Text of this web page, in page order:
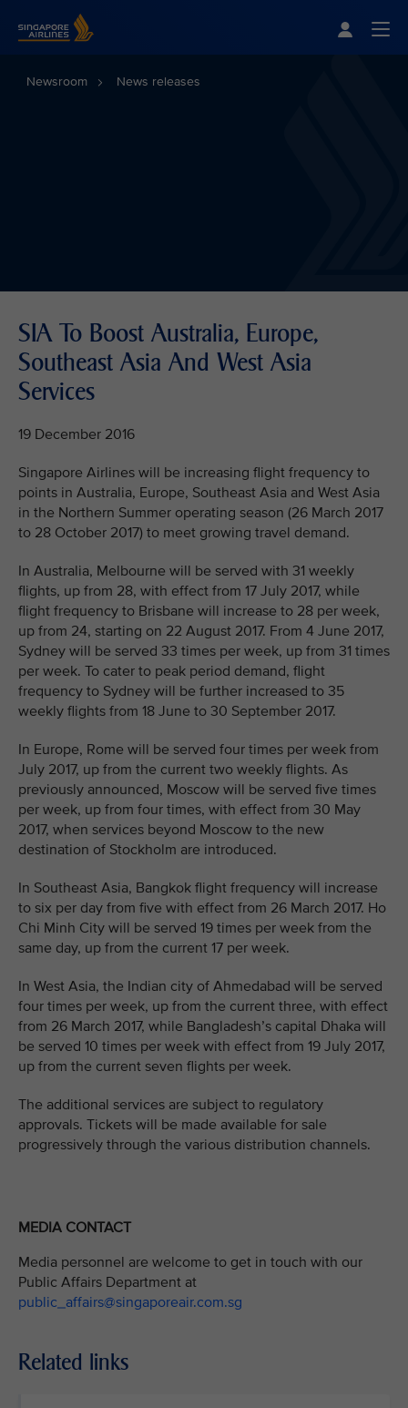
Newsroom News releases
SIA To Boost Australia, Europe,
Southeast Asia And West Asia
Services
19 December 2016
Singapore Airlines will be increasing flight frequency to
points in Australia, Europe, Southeast Asia and West Asia
in the Northern Summer operating season (26 March 2017
to 28 October 2017) to meet growing travel demand.
In Australia, Melbourne will be served with 31 weekly
flights, up from 28, with effect from 17 July 2017, while
flight frequency to Brisbane will increase to 28 per week,
up from 24, starting on 22 August 2017. From 4 June 2017,
Sydney will be served 33 times per week, up from 31 times
per week. To cater to peak period demand, flight
frequency to Sydney will be further increased to 35
weekly flights from 18 June to 30 September 2017.
In Europe, Rome will be served four times per week from
July 2017, up from the current two weekly flights. As
previously announced, Moscow will be served five times
per week, up from four times, with effect from 30 May
2017, when services beyond Moscow to the new
destination of Stockholm are introduced.
In Southeast Asia, Bangkok flight frequency will increase
to six per day from five with effect from 26 March 2017. Ho
Chi Minh City will be served 19 times per week from the
same day, up from the current 17 per week.
In West Asia, the Indian city of Ahmedabad will be served
four times per week, up from the current three, with effect
from 26 March 2017, while Bangladesh’s capital Dhaka will
be served 10 times per week with effect from 19 July 2017,
up from the current seven flights per week.
The additional services are subject to regulatory
approvals. Tickets will be made available for sale
progressively through the various distribution channels.
MEDIA CONTACT
Media personnel are welcome to get in touch with our
Public Affairs Department at
public_affairs@singaporeair.com.sg
Related links